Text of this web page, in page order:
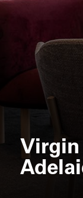
Virgin